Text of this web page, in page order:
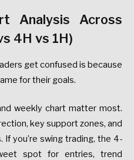
Analysis Across
4H vs 1H)
get confused is because
for their goals.
weekly chart matter most.
key support zones, and
you’re swing trading, the 4-
spot for entries, trend